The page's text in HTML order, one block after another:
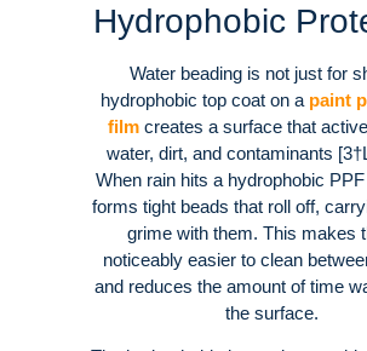
Hydrophobic
Water beading is not just for
hydrophobic top coat on a paint
film creates a surface that
water, dirt, and contaminants
When rain hits a hydrophobic
forms tight beads that roll off,
grime with them. This makes
noticeably easier to clean
and reduces the amount of time
the surface.